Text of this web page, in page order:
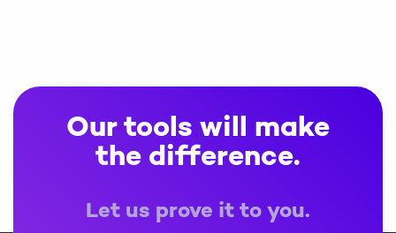
Our tools will make
the difference.
Let us prove it to you.